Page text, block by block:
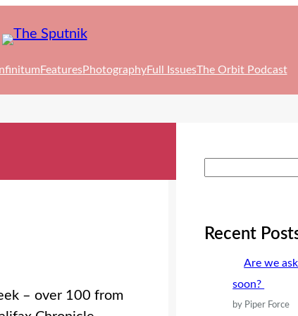
FeaturesPhotographyFull IssuesThe Orbit Podcast
– over 100 from
rRecent
Are we
soon?
by Piper Force